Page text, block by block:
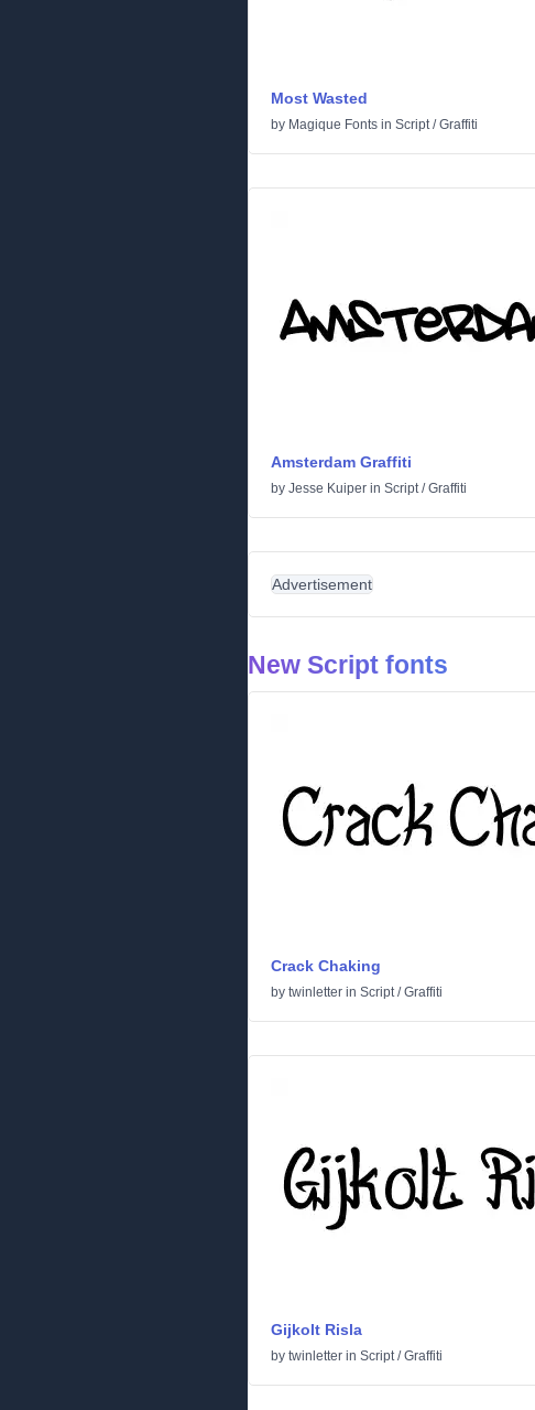
Most Wasted
by Magique Fonts in Script/Graffiti
Amsterdam Graffiti
by Jesse Kuiper in Script/Graffiti
Advertisement
New Script fonts
Crack Chaking
by twinletter in Script/Graffiti
Gijkolt Risla
by twinletter in Script/Graffiti